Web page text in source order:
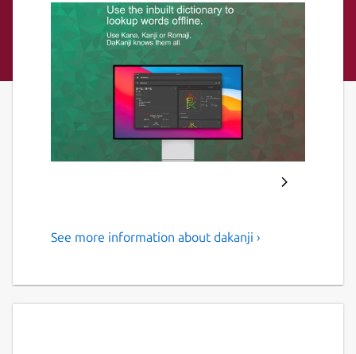
Are you learning Japanese?
See more information about dakanji ›